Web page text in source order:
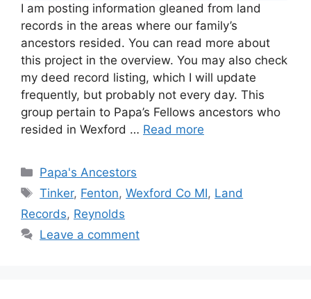
I am posting information gleaned from land
records in the areas where our family’s
ancestors resided. You can read more about
this project in the overview. You may also check
my deed record listing, which I will update
frequently, but probably not every day. This
group pertain to Papa’s Fellows ancestors who
resided in Wexford … Read more
Categories
Papa's Ancestors
Tags
Tinker, Fenton,Wexford Co MI, Land
Records, Reynolds
Leave a comment